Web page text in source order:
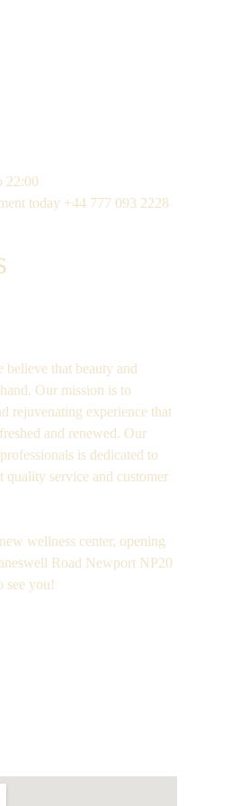
22:00
today +44 777 093 2228
that beauty and
Our mission is to
rejuvenating experience that
and renewed. Our
is dedicated to
quality service and customer
wellness center, opening
Road Newport NP20
see you!